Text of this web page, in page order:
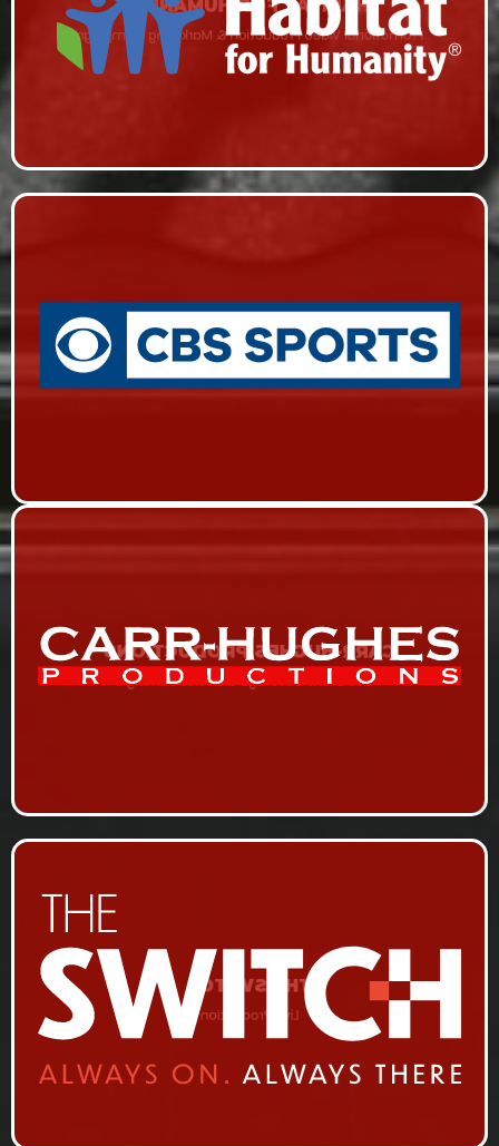
HABITAT FOR HUMANITY
Promotional Video Production & Marketing Campaign
CBS SPORTS
Live Event Coverage & Live Streaming
CARR-HUGHES PRODUCTIONS
Live Event Coverage & Live Streaming
THE SWITCH
Live Production